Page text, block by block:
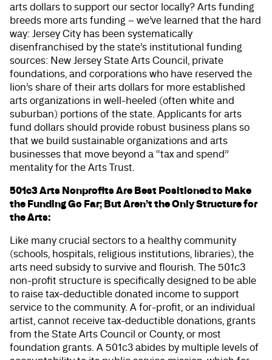
arts dollars to support our sector locally? Arts funding
breeds more arts funding – we’ve learned that the hard
way: Jersey City has been systematically
disenfranchised by the state’s institutional funding
sources: New Jersey State Arts Council, private
foundations, and corporations who have reserved the
lion’s share of their arts dollars for more established
arts organizations in well-heeled (often white and
suburban) portions of the state. Applicants for arts
fund dollars should provide robust business plans so
that we build sustainable organizations and arts
businesses that move beyond a “tax and spend”
mentality for the Arts Trust.
501c3 Arts Nonprofits Are Best Positioned to Make
the Funding Go Far; But Aren’t the Only Structure for
the Arts:
Like many crucial sectors to a healthy community
(schools, hospitals, religious institutions, libraries), the
arts need subsidy to survive and flourish. The 501c3
non-profit structure is specifically designed to be able
to raise tax-deductible donated income to support
service to the community. A for-profit, or an individual
artist, cannot receive tax-deductible donations, grants
from the State Arts Council or County, or most
foundation grants. A 501c3 abides by multiple levels of